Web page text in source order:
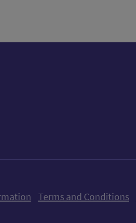
Terms and Conditions